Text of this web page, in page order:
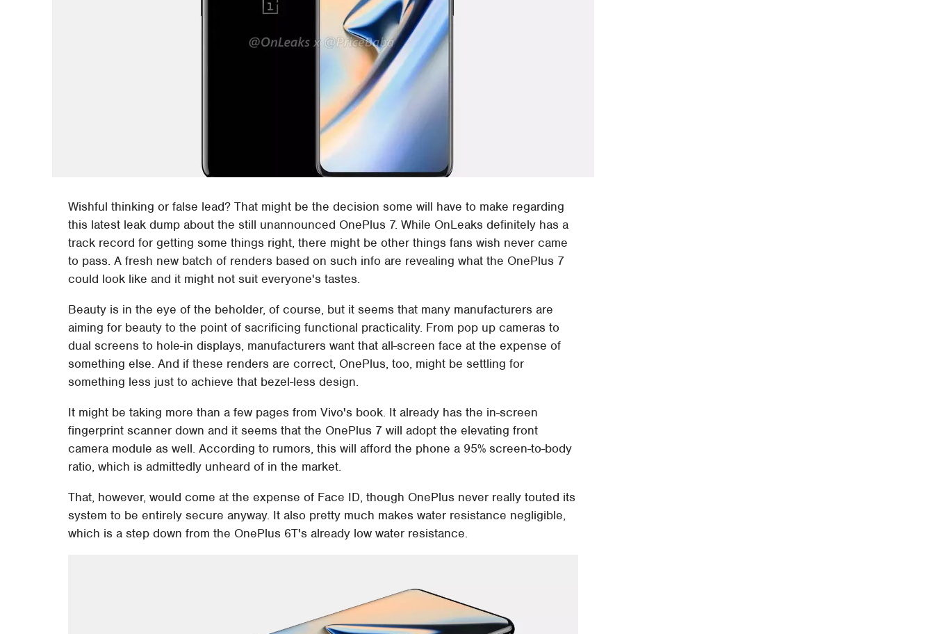
Wishful thinking or false lead? That might be the decision some will have to make regarding
this latest leak dump about the still unannounced OnePlus 7. While OnLeaks definitely has a
track record for getting some things right, there might be other things fans wish never came
to pass. A fresh new batch of renders based on such info are revealing what the OnePlus 7
could look like and it might not suit everyone's tastes.
Beauty is in the eye of the beholder, of course, but it seems that many manufacturers are
aiming for beauty to the point of sacrificing functional practicality. From pop up cameras to
dual screens to hole-in displays, manufacturers want that all-screen face at the expense of
something else. And if these renders are correct, OnePlus, too, might be settling for
something less just to achieve that bezel-less design.
It might be taking more than a few pages from Vivo's book. It already has the in-screen
fingerprint scanner down and it seems that the OnePlus 7 will adopt the elevating front
camera module as well. According to rumors, this will afford the phone a 95% screen-to-body
ratio, which is admittedly unheard of in the market.
That, however, would come at the expense of Face ID, though OnePlus never really touted its
system to be entirely secure anyway. It also pretty much makes water resistance negligible,
which is a step down from the OnePlus 6T's already low water resistance.